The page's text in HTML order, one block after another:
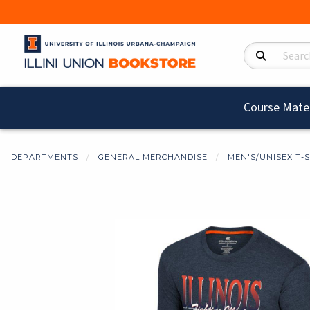
Search Products
Course
DEPARTMENTS GENERAL MERCHANDISE MEN'S/UNISEX T-
Begin product